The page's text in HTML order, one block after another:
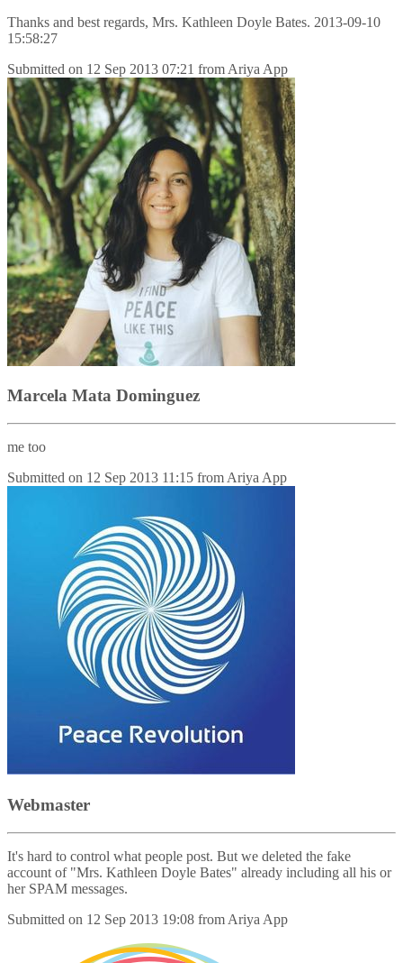
Thanks and best regards, Mrs. Kathleen Doyle Bates. 2013-09-10
15:58:27
Submitted on 12 Sep 2013 07:21 from Ariya App
Marcela Mata Dominguez
me too
Submitted on 12 Sep 2013 11:15 from Ariya App
Webmaster
It's hard to control what people post. But we deleted the fake
account of "Mrs. Kathleen Doyle Bates" already including all his or
her SPAM messages.
Submitted on 12 Sep 2013 19:08 from Ariya App